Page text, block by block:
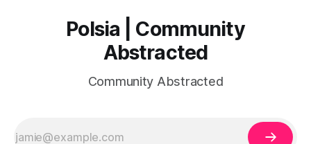
Polsia | Community
Abstracted
Community Abstracted